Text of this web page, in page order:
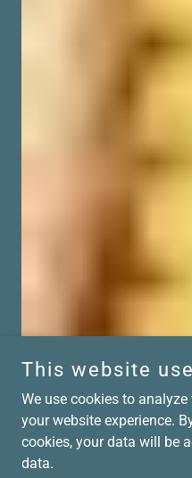
This website
We use cookies to
your website experience.
cookies, your data will be
data.